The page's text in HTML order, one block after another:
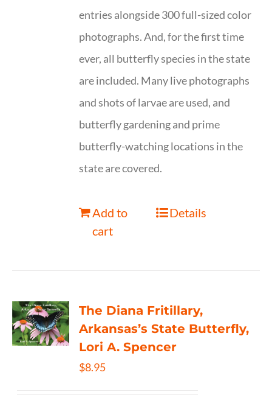
entries alongside 300 full-sized color
photographs. And, for the first time
ever, all butterfly species in the state
are included. Many live photographs
and shots of larvae are used, and
butterfly gardening and prime
butterfly-watching locations in the
state are covered.
Add to
cart
Details
The Diana Fritillary,
Arkansas’s State Butterfly,
Lori A. Spencer
$8.95